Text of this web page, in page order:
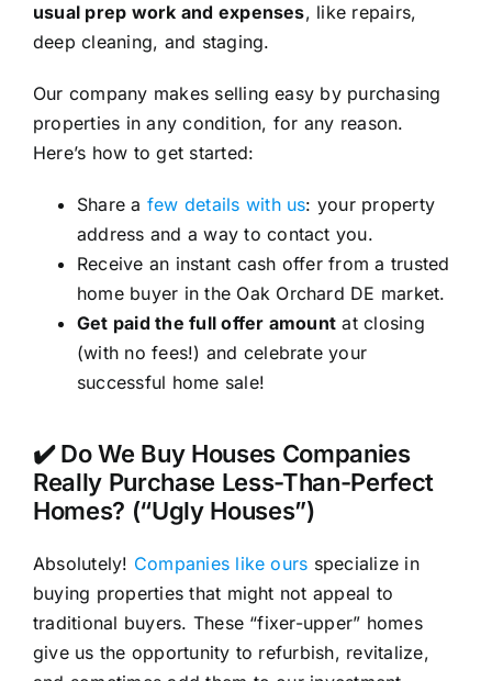
usual prep work and expenses, like repairs,
deep cleaning, and staging.
Our company makes selling easy by purchasing
properties in any condition, for any reason.
Here’s how to get started:
Share a few details with us: your property
address and a way to contact you.
Receive an instant cash offer from a trusted
home buyer in the Oak Orchard DE market.
Get paid the full offer amount at closing
(with no fees!) and celebrate your
successful home sale!
✔️ Do We Buy Houses Companies
Really Purchase Less-Than-Perfect
Homes? (“Ugly Houses”)
Absolutely! Companies like ours specialize in
buying properties that might not appeal to
traditional buyers. These “fixer-upper” homes
give us the opportunity to refurbish, revitalize,